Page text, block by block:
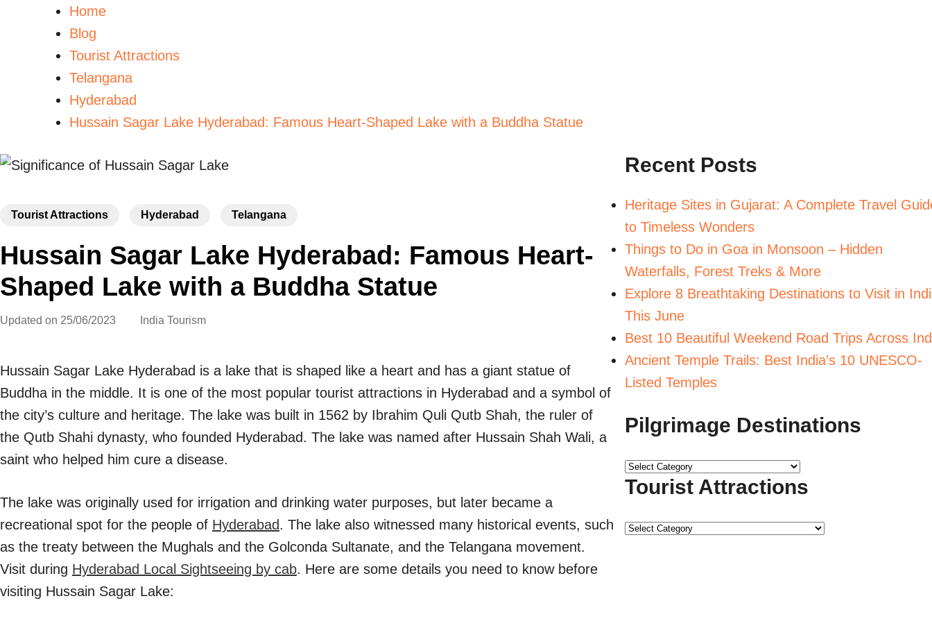
Home
Blog
Tourist Attractions
Telangana
Hyderabad
Hussain Sagar Lake Hyderabad: Famous Heart-Shaped Lake with a Buddha Statue
Tourist Attractions Hyderabad Telangana
Hussain Sagar Lake Hyderabad: Famous Heart-
Shaped Lake with a Buddha Statue
Updated on 25/06/2023 India Tourism
Hussain Sagar Lake Hyderabad is a lake that is shaped like a heart and has a giant statue of
Buddha in the middle. It is one of the most popular tourist attractions in Hyderabad and a symbol of
the city’s culture and heritage. The lake was built in 1562 by Ibrahim Quli Qutb Shah, the ruler of
the Qutb Shahi dynasty, who founded Hyderabad. The lake was named after Hussain Shah Wali, a
saint who helped him cure a disease.
The lake was originally used for irrigation and drinking water purposes, but later became a
recreational spot for the people of Hyderabad. The lake also witnessed many historical events, such
as the treaty between the Mughals and the Golconda Sultanate, and the Telangana movement.
Visit during Hyderabad Local Sightseeing by cab. Here are some details you need to know before
visiting Hussain Sagar Lake:
Recent Posts
Heritage Sites in Gujarat: A Complete Travel
to Timeless Wonders
Things to Do in Goa in Monsoon – Hidden
Waterfalls, Forest Treks & More
Explore 8 Breathtaking Destinations to Visit in
This June
Best 10 Beautiful Weekend Road Trips Across
Ancient Temple Trails: Best India’s 10 UNESCO-
Listed Temples
Pilgrimage Destinations
Tourist Attractions